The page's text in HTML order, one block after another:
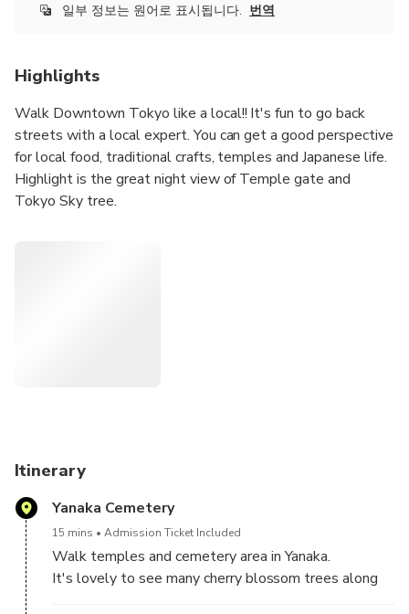
일부 정보는 원어로 표시됩니다. 번역
Highlights
Walk Downtown Tokyo like a local!! It's fun to go back
streets with a local expert. You can get a good perspective
for local food, traditional crafts, temples and Japanese life.
Highlight is the great night view of Temple gate and
Tokyo Sky tree.
Itinerary
Yanaka Cemetery
15 mins Admission Ticket Included
Walk temples and cemetery area in Yanaka.
It's lovely to see many cherry blossom trees along